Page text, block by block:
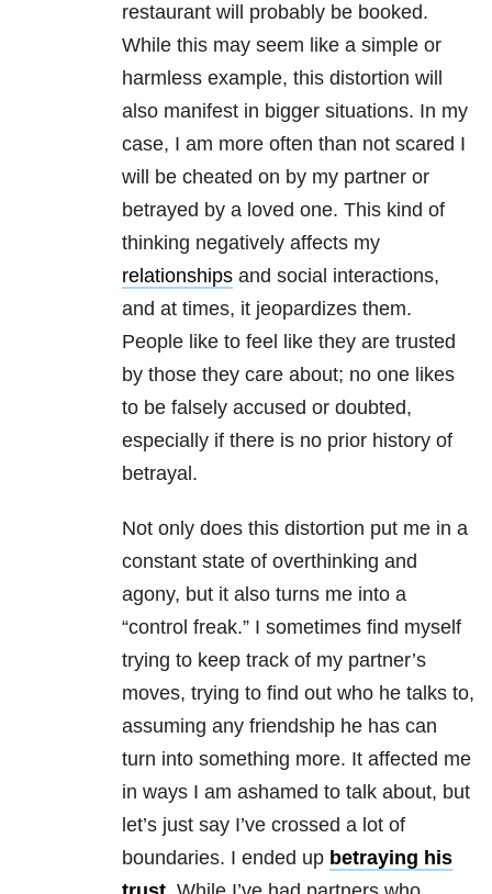
restaurant will probably be booked.
While this may seem like a simple or
harmless example, this distortion will
also manifest in bigger situations. In my
case, I am more often than not scared I
will be cheated on by my partner or
betrayed by a loved one. This kind of
thinking negatively affects my
relationships and social interactions,
and at times, it jeopardizes them.
People like to feel like they are trusted
by those they care about; no one likes
to be falsely accused or doubted,
especially if there is no prior history of
betrayal.
Not only does this distortion put me in a
constant state of overthinking and
agony, but it also turns me into a
“control freak.” I sometimes find myself
trying to keep track of my partner’s
moves, trying to find out who he talks to,
assuming any friendship he has can
turn into something more. It affected me
in ways I am ashamed to talk about, but
let’s just say I’ve crossed a lot of
boundaries. I ended up betraying his